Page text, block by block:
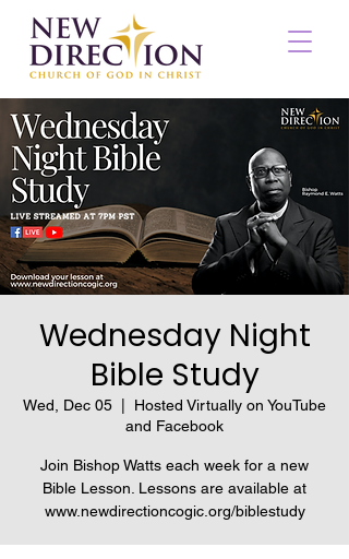
Wednesday Night
Bible Study
Wed, Dec 05
Hosted Virtually on YouTube
and Facebook
Join Bishop Watts each week for a new
Bible Lesson. Lessons are available at
www.newdirectioncogic.org/biblestudy